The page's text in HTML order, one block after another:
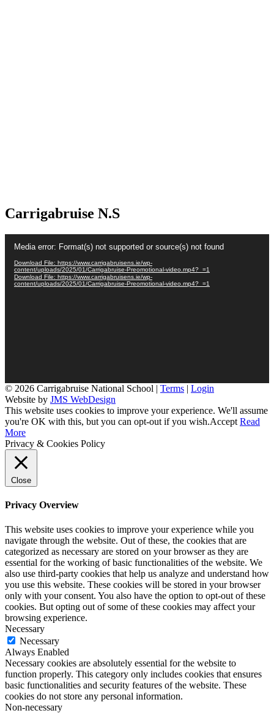
Carrigabruise N.S
Player
Media error: Format(s) not supported or source(s) not found
Download File: https://www.carrigabruisens.ie/wp-
content/uploads/2025/01/Carrigabruise-Preomotional-video.mp4?_=1
Download File: https://www.carrigabruisens.ie/wp-
content/uploads/2025/01/Carrigabruise-Preomotional-video.mp4?_=1
© 2026 Carrigabruise National School | Terms | Login
Website by JMS WebDesign
This website uses cookies to improve your experience. We'll assume
you're OK with this, but you can opt-out if you wish.Accept Read
More
Privacy & Cookies Policy
Close
Privacy Overview
This website uses cookies to improve your experience while you
navigate through the website. Out of these, the cookies that are
categorized as necessary are stored on your browser as they are
essential for the working of basic functionalities of the website. We
also use third-party cookies that help us analyze and understand how
you use this website. These cookies will be stored in your browser
only with your consent. You also have the option to opt-out of these
cookies. But opting out of some of these cookies may affect your
browsing experience.
Necessary
Necessary
Always Enabled
Necessary cookies are absolutely essential for the website to
function properly. This category only includes cookies that ensures
basic functionalities and security features of the website. These
cookies do not store any personal information.
Non-necessary